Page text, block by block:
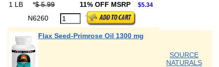
1 LB *$ 5.99 11% OFF MSRP $5.34
N6260
Flax Seed-Primrose Oil 1300 mg
SOURCE
NATURALS